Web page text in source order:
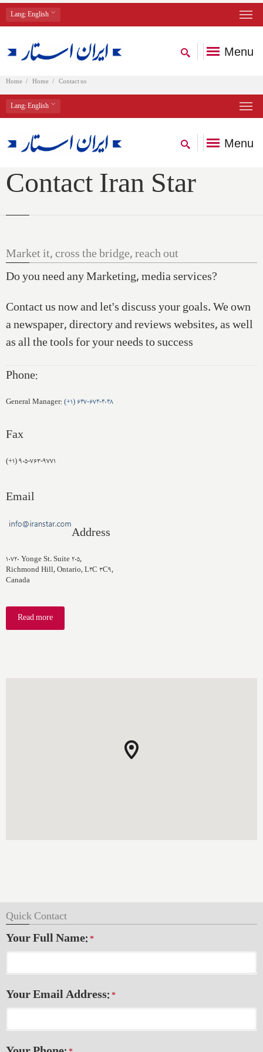
Lang: English
Menu
Home Home Contact us
Lang: English
Menu
Contact Iran Star
Market it, cross the bridge, reach out
Do you need any Marketing, media services?
Contact us now and let's discuss your goals. We own
a newspaper, directory and reviews websites, as well
as all the tools for your needs to success
Phone:
General Manager:(+۱) ۶۴۷-۶۷۴-۴۰۴۸
Fax
(+۱) ۹۰۵-۷۶۳-۹۷۷۱
Email
Address
۱۰۷۲۰ Yonge St. Suite ۲۰۵,
Richmond Hill, Ontario, L۴C ۳C۹,
Canada
Read more
Quick Contact
Your Full Name:*
Your Email Address:*